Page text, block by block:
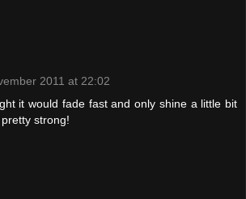
2011 at 22:02
it would fade fast and only shine a little bit
strong!